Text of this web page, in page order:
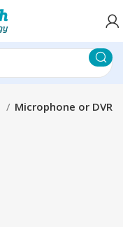
Microphone or DVR